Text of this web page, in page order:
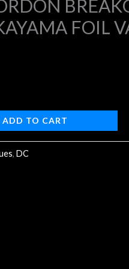
FOIL
ADD TO CART
, DC